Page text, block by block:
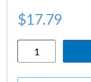
$17.79